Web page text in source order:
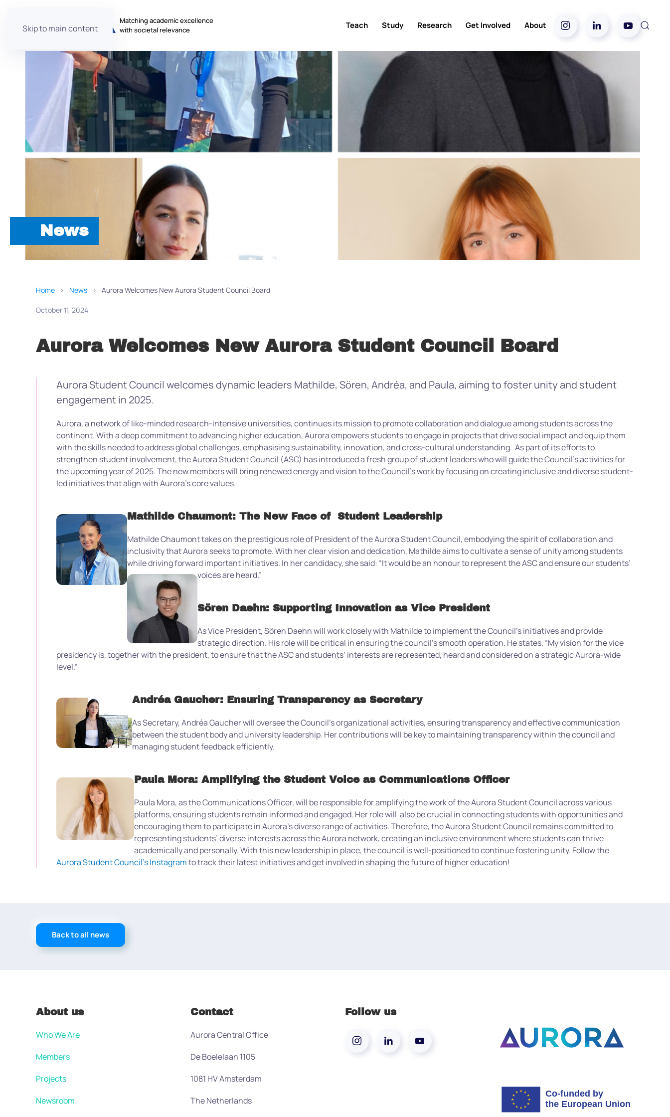
Skip to main content
Matching academic excellence
with societal relevance
Teach Study Research Get Involved About
News
Home News Aurora Welcomes New Aurora Student Council Board
October 11, 2024
Aurora Welcomes New Aurora Student Council Board
Aurora Student Council welcomes dynamic leaders Mathilde, Sören, Andréa, and Paula, aiming to foster unity and student
engagement in 2025.
Aurora,a network oflike-minded research-intensive universities, continues its mission to promote collaboration and dialogue among students across the
continent. With a deep commitment to advancing higher education, Aurora empowers students to engage in projects that drive social impact and equip them
with the skills needed to address global challenges, emphasising sustainability, innovation, and cross-cultural understanding. As part of its efforts to
strengthen student involvement, the Aurora Student Council (ASC) has introduced a fresh group of student leaders who will guide the Council’s activities for
the upcoming yearof 2025.The new members will bring renewed energy and vision to the Council’s work by focusing on creating inclusive and diverse student-
led initiatives that align with Aurora’s core values.
Mathilde Chaumont: The New Face of Student Leadership
Mathilde Chaumont takes on the prestigious role of President of the Aurora Student Council, embodying the spirit of collaboration and
inclusivity that Aurora seeks to promote. With her clear vision and dedication, Mathilde aims to cultivate a sense of unity among students
while driving forward important initiatives. In her candidacy, she said: “It would be an honour to represent the ASC and ensure our students’
voices are heard.”
Sören Daehn: Supporting Innovation as Vice President
As Vice President, Sören Daehn will work closely with Mathilde to implement the Council’s initiatives and provide
strategic direction. His role will be critical in ensuring the council’s smooth operation. He states, “My vision for the vice
presidency is, together with the president, to ensure that the ASC and students’ interests are represented, heard and considered on a strategic Aurora-wide
level.”
Andréa Gaucher: Ensuring Transparency as Secretary
As Secretary, Andréa Gaucher will oversee the Council’s organizational activities, ensuring transparency and effective communication
between the student body and university leadership. Her contributions will be key to maintaining transparency within the council and
managing student feedback efficiently.
Paula Mora: Amplifying the Student Voice as Communications Officer
Paula Mora, as the Communications Officer, will be responsible for amplifying the work of the Aurora Student Council across various
platforms, ensuring students remain informed and engaged. Her role will also becrucial in connecting students with opportunities and
encouraging them to participate in Aurora’s diverse range of activities.Therefore, the Aurora Student Council remains committed to
representing students’ diverse interests across the Aurora network, creating an inclusive environment where students can thrive
academically and personally.With this new leadership in place, the council is well-positioned to continue fostering unity. Follow the
Aurora Student Council’s Instagramto track their latest initiatives and get involved in shaping the future of higher education!
Back to all news
About us
Who We Are
Members
Projects
Newsroom
Contact
Aurora Central Office
De Boelelaan 1105
1081 HV Amsterdam
The Netherlands
Follow us